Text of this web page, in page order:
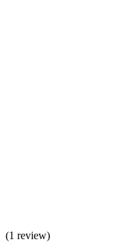
(1 review)